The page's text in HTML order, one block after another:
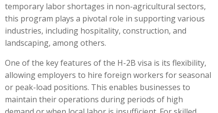
temporary labor shortages in non-agricultural sectors,
this program plays a pivotal role in supporting various
industries, including hospitality, construction, and
landscaping, among others.
One of the key features of the H-2B visa is its flexibility,
allowing employers to hire foreign workers for seasonal
or peak-load positions. This enables businesses to
maintain their operations during periods of high